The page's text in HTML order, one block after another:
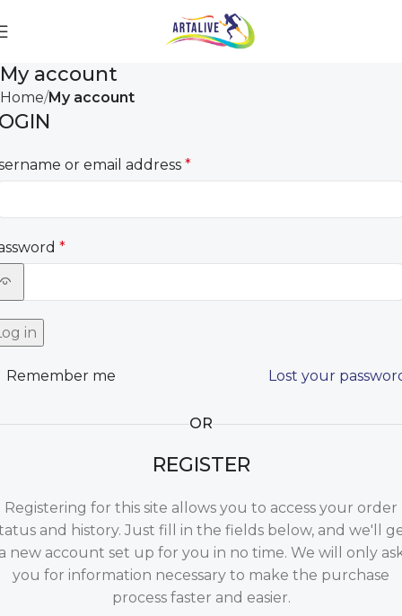
My account
Home My account
or email address *
*
in
Lost your
Remember me
OR
REGISTER
Registering for this site allows you to access your order
and history. Just fill in the fields below, and we'll
new account set up for you in no time. We will only
you for information necessary to make the purchase
process faster and easier.